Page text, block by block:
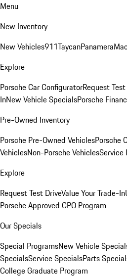
Menu
New Inventory
New Vehicles911TaycanPanamera
Explore
Porsche Car ConfiguratorRequest
InNew Vehicle SpecialsPorsche
Pre-Owned Inventory
Porsche Pre-Owned VehiclesPorsche
VehiclesNon-Porsche VehiclesService
Explore
Request Test DriveValue Your Trade-In
Porsche Approved CPO Program
Our Specials
Special ProgramsNew Vehicle
SpecialsService SpecialsParts
College Graduate Program